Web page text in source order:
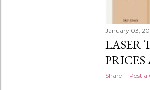
January 03,
LASER
PRICES
Share Post a